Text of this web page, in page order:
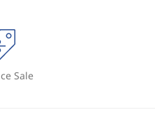
Sale